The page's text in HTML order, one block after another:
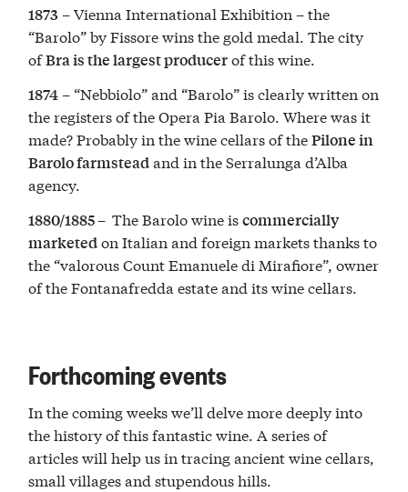
1873 – Vienna International Exhibition – the
“Barolo” by Fissore wins the gold medal. The city
ofBrais the largest producerof this wine.
1874– “Nebbiolo” and “Barolo” is clearly written on
the registers of the Opera Pia Barolo. Where was it
made? Probably in the wine cellars of thePilone in
Barolo farmsteadand in the Serralunga d’Alba
agency.
1880/1885 – The Barolo wine iscommercially
marketedon Italian and foreign markets thanks to
the “valorous Count Emanuele di Mirafiore”, owner
of the Fontanafredda estate and its wine cellars.
Forthcoming events
In the coming weeks we’ll delve more deeply into
the history of this fantastic wine. A series of
articles will help us in tracing ancient wine cellars,
small villages and stupendous hills.